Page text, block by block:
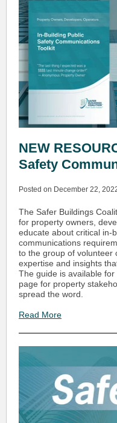
NEW
Safety
Posted on December 22,
The Safer Buildings
for property owners,
educate about critical in-
communications
to the group of volunteer
expertise and insights
The guide is available
page for property
spread the word.
Read More